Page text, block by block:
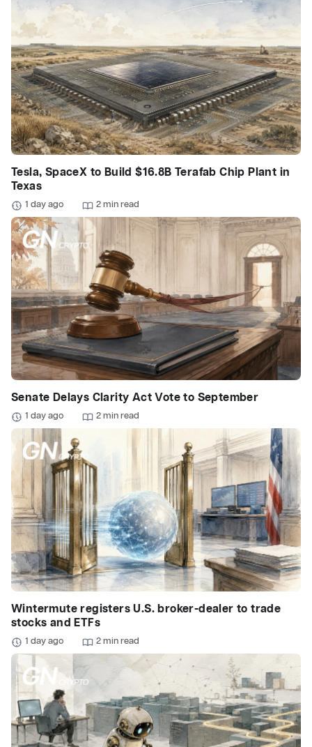
Tesla, SpaceX to Build $16.8B Terafab Chip Plant in
Texas
1 day ago 2 min read
Senate Delays Clarity Act Vote to September
1 day ago 2 min read
Wintermute registers U.S. broker-dealer to trade
stocks and ETFs
1 day ago 2 min read